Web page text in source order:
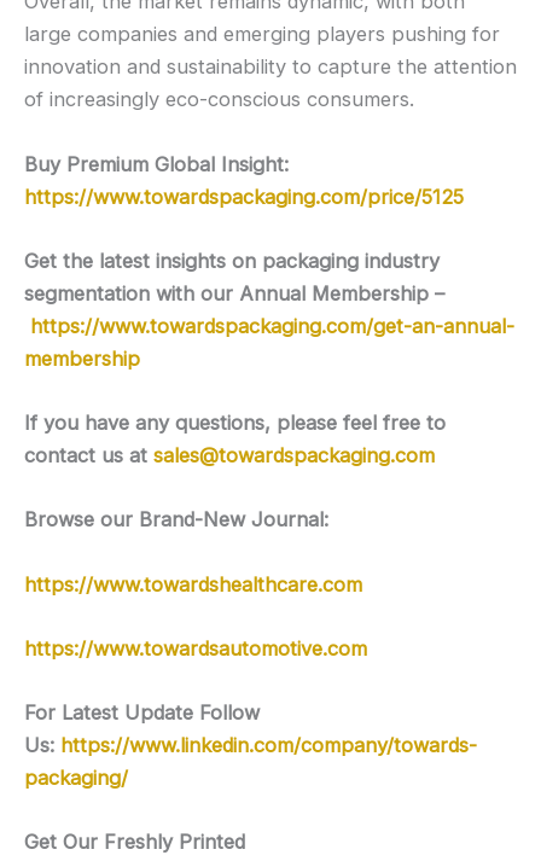
large companies and emerging players pushing for
innovation and sustainability to capture the attention
of increasingly eco-conscious consumers.
Buy Premium Global Insight:
https://www.towardspackaging.com/price/5125
Get the latest insights on packaging industry
segmentation with our Annual Membership –
https://www.towardspackaging.com/get-an-annual-
membership
If you have any questions, please feel free to
contact us at sales@towardspackaging.com
Browse our Brand-New Journal:
https://www.towardshealthcare.com
https://www.towardsautomotive.com
For Latest Update Follow
Us: https://www.linkedin.com/company/towards-
packaging/
Get Our Freshly Printed